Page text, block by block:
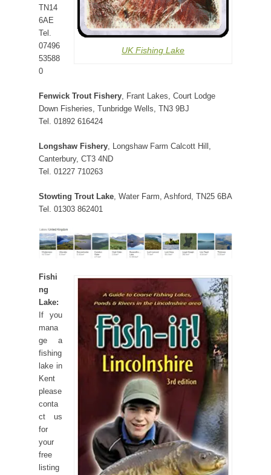
UK Fishing Lake
TN14
6AE
Tel.
07496
53588
0
Fenwick Trout Fishery, Frant Lakes, Court Lodge
Down Fisheries, Tunbridge Wells, TN3 9BJ
Tel. 01892 616424
Longshaw Fishery, Longshaw Farm Calcott Hill,
Canterbury, CT3 4ND
Tel. 01227 710263
Stowting Trout Lake, Water Farm, Ashford, TN25 6BA
Tel. 01303 862401
Fishi
ng
Lake:
If you
mana
ge a
fishing
lake in
Kent
please
conta
ct us
for
your
free
listing